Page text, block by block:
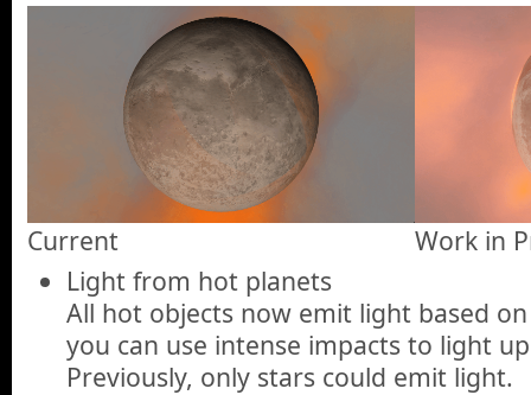
Current
Work in
Light from hot planets
All hot objects now emit light based
you can use intense impacts to light
Previously, only stars could emit light.